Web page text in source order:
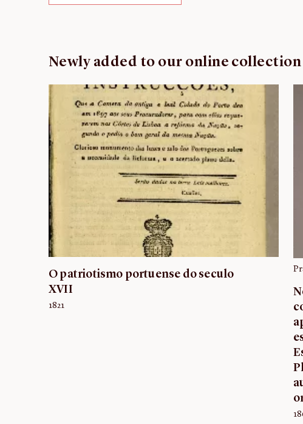
Newly added to our online collection
O patriotismo portuense do seculo
XVII
1821